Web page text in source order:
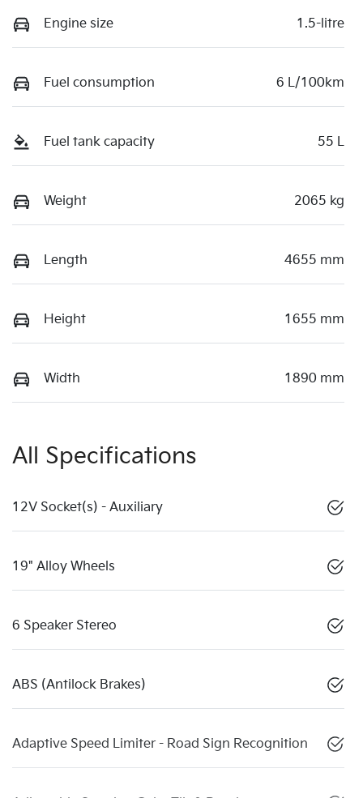
Engine size 1.5-litre
Fuel consumption 6 L/100km
Fuel tank capacity 55 L
Weight 2065 kg
Length 4655 mm
Height 1655 mm
Width 1890 mm
All Specifications
12V Socket(s) - Auxiliary
19" Alloy Wheels
6 Speaker Stereo
ABS (Antilock Brakes)
Adaptive Speed Limiter - Road Sign Recognition